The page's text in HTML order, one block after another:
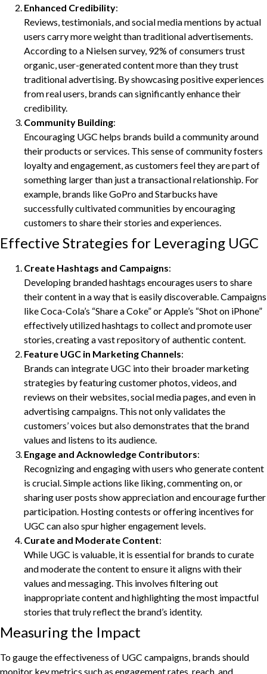
Enhanced Credibility:
Reviews, testimonials, and social media mentions by actual
users carry more weight than traditional advertisements.
According to a Nielsen survey, 92% of consumers trust
organic, user-generated content more than they trust
traditional advertising. By showcasing positive experiences
from real users, brands can significantly enhance their
credibility.
Community Building:
Encouraging UGC helps brands build a community around
their products or services. This sense of community fosters
loyalty and engagement, as customers feel they are part of
something larger than just a transactional relationship. For
example, brands like GoPro and Starbucks have
successfully cultivated communities by encouraging
customers to share their stories and experiences.
Effective Strategies for Leveraging UGC
Create Hashtags and Campaigns:
Developing branded hashtags encourages users to share
their content in a way that is easily discoverable. Campaigns
like Coca-Cola’s “Share a Coke” or Apple’s “Shot on iPhone”
effectively utilized hashtags to collect and promote user
stories, creating a vast repository of authentic content.
Feature UGC in Marketing Channels:
Brands can integrate UGC into their broader marketing
strategies by featuring customer photos, videos, and
reviews on their websites, social media pages, and even in
advertising campaigns. This not only validates the
customers’ voices but also demonstrates that the brand
values and listens to its audience.
Engage and Acknowledge Contributors:
Recognizing and engaging with users who generate content
is crucial. Simple actions like liking, commenting on, or
sharing user posts show appreciation and encourage further
participation. Hosting contests or offering incentives for
UGC can also spur higher engagement levels.
Curate and Moderate Content:
While UGC is valuable, it is essential for brands to curate
and moderate the content to ensure it aligns with their
values and messaging. This involves filtering out
inappropriate content and highlighting the most impactful
stories that truly reflect the brand’s identity.
Measuring the Impact
To gauge the effectiveness of UGC campaigns, brands should
monitor key metrics such as engagement rates, reach, and